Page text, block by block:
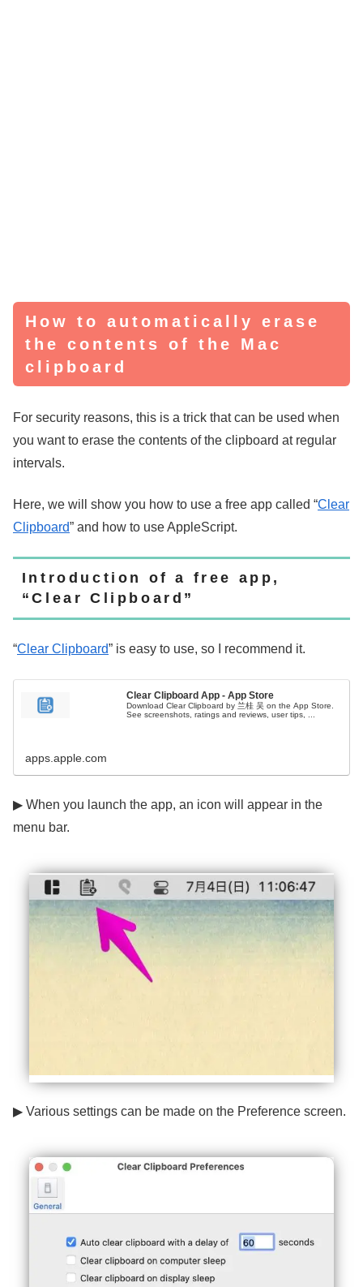
How to automatically erase
the contents of the Mac
clipboard
For security reasons, this is a trick that can be used when
you want to erase the contents of the clipboard at regular
intervals.
Here, we will show you how to use a free app called “Clear
Clipboard” and how to use AppleScript.
Introduction of a free app,
“Clear Clipboard”
“Clear Clipboard” is easy to use, so I recommend it.
Clear Clipboard App - App Store
Download Clear Clipboard by 兰桂 吴 on the App Store.
See screenshots, ratings and reviews, user tips, ...
apps.apple.com
▶ When you launch the app, an icon will appear in the
menu bar.
▶ Various settings can be made on the Preference screen.